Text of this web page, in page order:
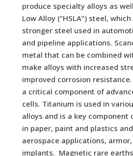
produce specialty alloys as
Low Alloy (“HSLA”) steel,
stronger steel used in
and pipeline applications.
metal that can be combined
make alloys with increased
improved corrosion
a critical component of
cells. Titanium is used in
alloys and is a key component
in paper, paint and plastics
aerospace applications,
implants. Magnetic rare